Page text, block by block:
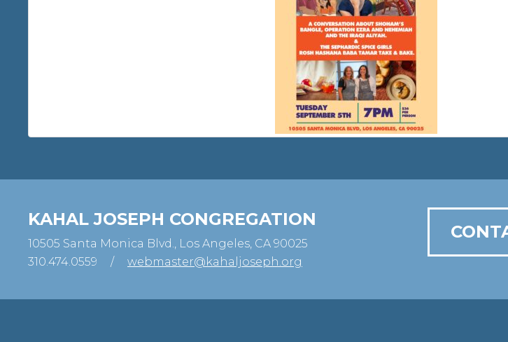
KAHAL JOSEPH CONGREGATION
10505 Santa Monica Blvd., Los Angeles, CA 90025
310.474.0559
/ webmaster@kahaljoseph.org